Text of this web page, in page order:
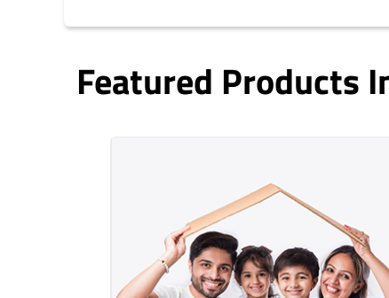
Featured Products